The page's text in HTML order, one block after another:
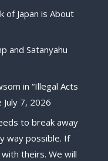
of Japan is About
and Satanyahu
in “Illegal Acts
July 7, 2026
to break away
way possible. If
theirs. We will